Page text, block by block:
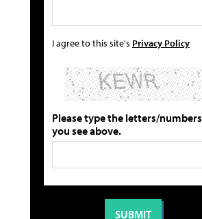
I agree to this site's Privacy Policy
Please type the letters/numbers
you see above.